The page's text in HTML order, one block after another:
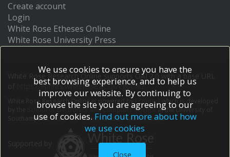
Create account
Login
White Rose Etheses Online
White Rose University Press
White Rose Research Online supports OAI 2.0 with a base URL
https://eprints.whiterose.ac.uk/cgi/oai2
White Rose Research Online is powered by EPrints 3
which is developed
School of Electronics and Computer Scienceat the University of
Southampton.More information and software credits.
We use cookies to ensure you have the
best browsing experience, and to help us
improve our website. By continuing to
browse the site you are agreeing to our
use of cookies. Find out more about how
we use cookies
Close